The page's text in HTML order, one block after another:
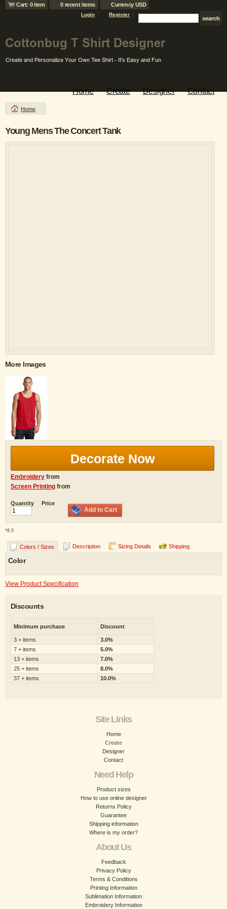
Cart: 0 item 0 recent items Currency USD
Login Register
Home Create Designer Contact
Home
Young Mens The Concert Tank
More Images
Decorate Now
Embroidery from
Screen Printing from
Quantity Price
Add to Cart
*8.5
Colors / Sizes Description Sizing Details Shipping
Color
View Product Specification
Discounts
Minimum purchase Discount
3 + items
3.0%
7 + items
5.0%
13 + items
7.0%
25 + items
8.0%
37 + items
10.0%
Site Links
Home
Create
Designer
Contact
Need Help
Product sizes
How to use online designer
Returns Policy
Guarantee
Shipping information
Where is my order?
About Us
Feedback
Privacy Policy
Terms & Conditions
Printing Information
Sublimation Information
Embroidery Information